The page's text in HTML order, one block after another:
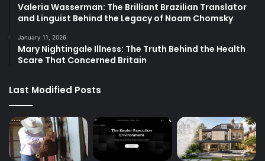
Valeria Wasserman: The Brilliant Brazilian Translator
and Linguist Behind the Legacy of Noam Chomsky
January 11, 2026
Mary Nightingale Illness: The Truth Behind the Health
Scare That Concerned Britain
Last Modified Posts